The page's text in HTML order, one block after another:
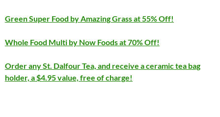
Green Super Food by Amazing Grass at 55% Off!
Whole Food Multi by Now Foods at 70% Off!
Order any St. Dalfour Tea, and receive a ceramic tea bag
holder, a $4.95 value, free of charge!